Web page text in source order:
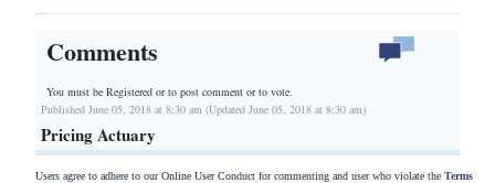
Comments
You must be Registered orto post comment or to vote.
Published June 05, 2018 at 8:30 am (Updated June 05, 2018 at 8:30 am)
Pricing Actuary
Users agree to adhere to our Online User Conduct for commenting and user who violate the Terms